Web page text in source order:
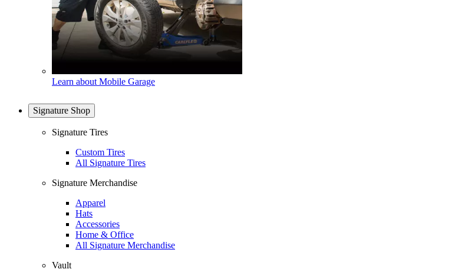
Learn about Mobile Garage
Signature Shop
Signature Tires
Custom Tires
All Signature Tires
Signature Merchandise
Apparel
Hats
Accessories
Home & Office
All Signature Merchandise
Vault